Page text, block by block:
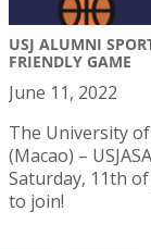
USJ ALUMNI
FRIENDLY GAME
June 11, 2022
The University
(Macao) –
Saturday, 11th of
to join!